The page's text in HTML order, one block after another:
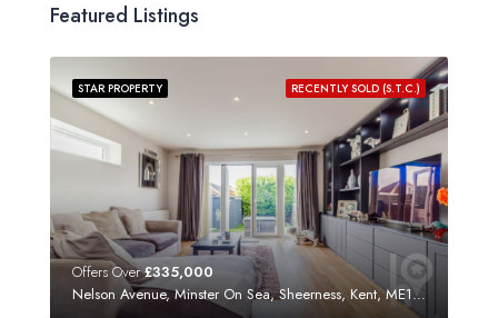
Featured Listings
RECENTLY SOLD (S.T.C.)
STAR PROPERTY
Offers Over£335,000
Nelson Avenue, Minster On Sea, Sheerness, Kent, ME12 3SF